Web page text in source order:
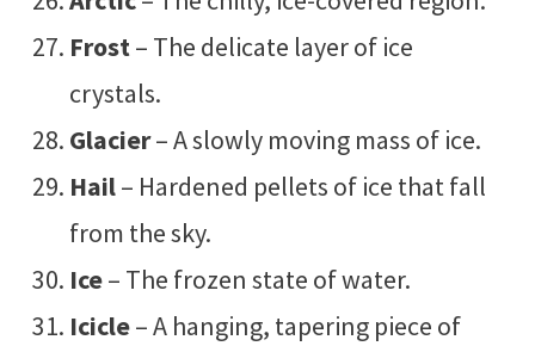
Frost– The delicate layer of ice
crystals.
Glacier– A slowly moving mass of ice.
Hail– Hardened pellets of ice that fall
from the sky.
Ice– The frozen state of water.
Icicle– A hanging, tapering piece of